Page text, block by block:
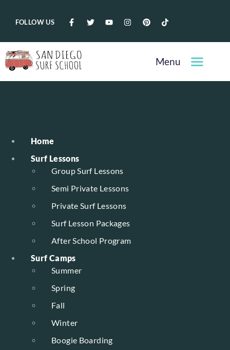
FOLLOW US
Menu
Home
Surf Lessons
Group Surf Lessons
Semi Private Lessons
Private Surf Lessons
Surf Lesson Packages
After School Program
Surf Camps
Summer
Spring
Fall
Winter
Boogie Boarding